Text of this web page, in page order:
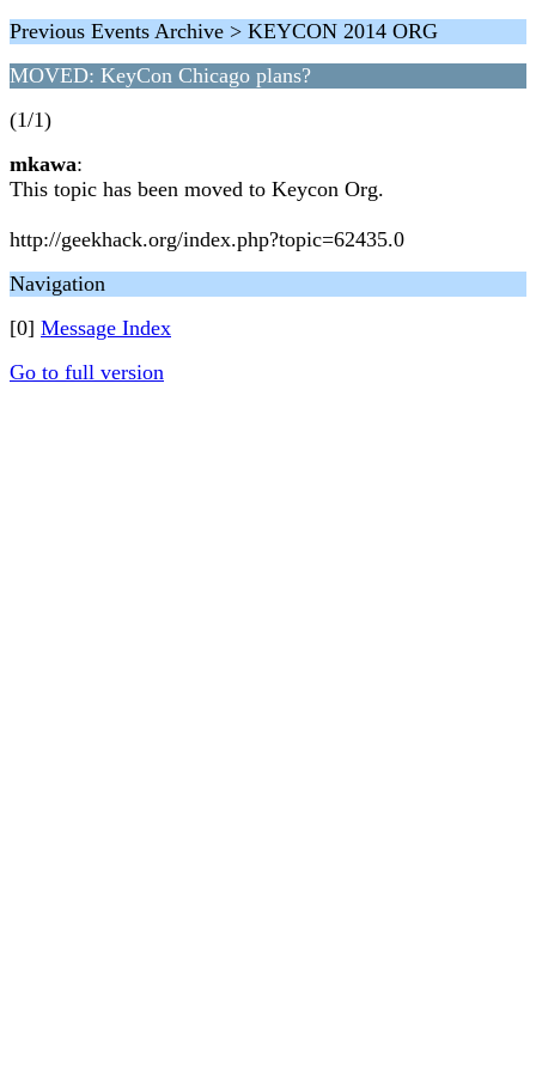
Previous Events Archive > KEYCON 2014 ORG
MOVED: KeyCon Chicago plans?
(1/1)
mkawa:
This topic has been moved to Keycon Org.
http://geekhack.org/index.php?topic=62435.0
Navigation
[0] Message Index
Go to full version